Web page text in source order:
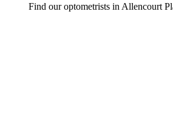
Find our optometrists in Allencourt